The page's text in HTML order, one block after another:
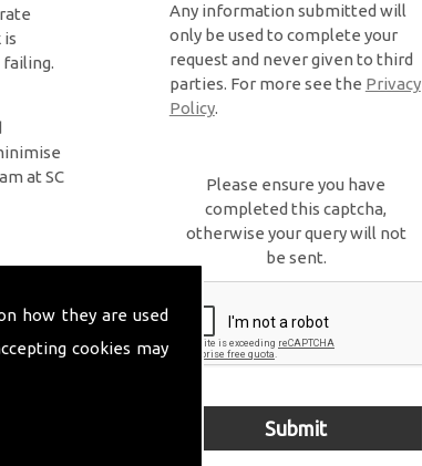
how they are used
cookies may
Any information submitted will
only be used to complete your
request and never given to third
parties. For more see the Privacy
Policy.
Please ensure you have
completed this captcha,
otherwise your query will not
be sent.
is
at SC